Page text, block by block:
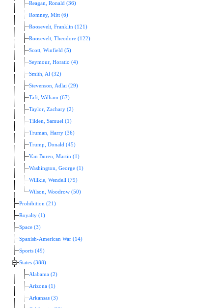
Reagan, Ronald (36)
Romney, Mitt (6)
Roosevelt, Franklin (121)
Roosevelt, Theodore (122)
Scott, Winfield (5)
Seymour, Horatio (4)
Smith, Al (32)
Stevenson, Adlai (29)
Taft, William (67)
Taylor, Zachary (2)
Tilden, Samuel (1)
Truman, Harry (36)
Trump, Donald (45)
Van Buren, Martin (1)
Washington, George (1)
Willkie, Wendell (79)
Wilson, Woodrow (50)
Prohibition (21)
Royalty (1)
Space (3)
Spanish-American War (14)
Sports (49)
States (388)
Alabama (2)
Arizona (1)
Arkansas (3)